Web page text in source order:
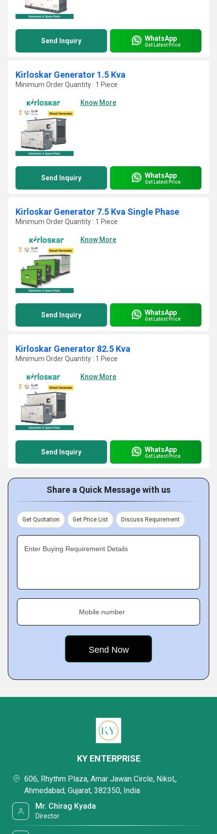
Send Inquiry WhatsApp
Get Latest Price
Kirloskar Generator 1.5 Kva
Minimum Order Quantity : 1 Piece
Know More
Send Inquiry WhatsApp
Get Latest Price
Kirloskar Generator 7.5 Kva Single Phase
Minimum Order Quantity : 1 Piece
Know More
Send Inquiry WhatsApp
Get Latest Price
Kirloskar Generator 82.5 Kva
Minimum Order Quantity : 1 Piece
Know More
Send Inquiry WhatsApp
Get Latest Price
Share a Quick Message with us
Get Quotation Get Price List Discuss Requirement
Enter Buying Requirement Details
Mobile number
KY ENTERPRISE
606, Rhythm Plaza, Amar Jawan Circle, Nikol,,
Ahmedabad, Gujarat, 382350, India
Mr. Chirag Kyada
Director